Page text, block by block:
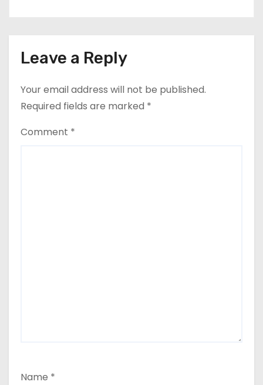
Leave a Reply
Your email address will not be published.
Required fields are marked *
Comment *
Name *